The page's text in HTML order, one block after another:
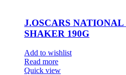
J.OSCARS
SHAKER 190G
Add to wishlist
Read more
Quick view